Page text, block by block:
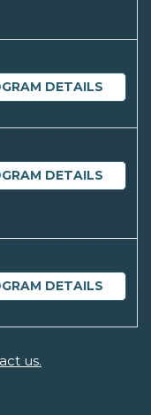
DETAILS
DETAILS
DETAILS
us.